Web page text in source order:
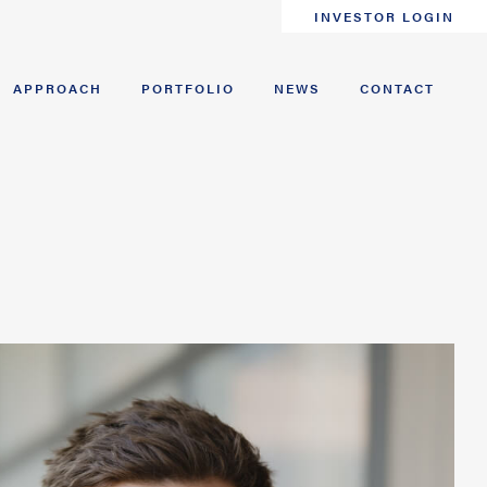
INVESTOR LOGIN
APPROACH PORTFOLIO NEWS CONTACT